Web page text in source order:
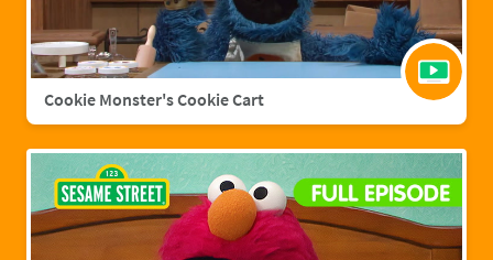
Cookie Monster's Cookie Cart